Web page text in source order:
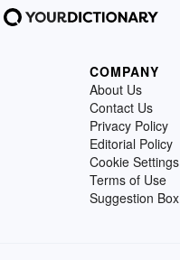
COMPANY
About Us
Contact Us
Privacy Policy
Editorial Policy
Cookie Settings
Terms of Use
Suggestion Box